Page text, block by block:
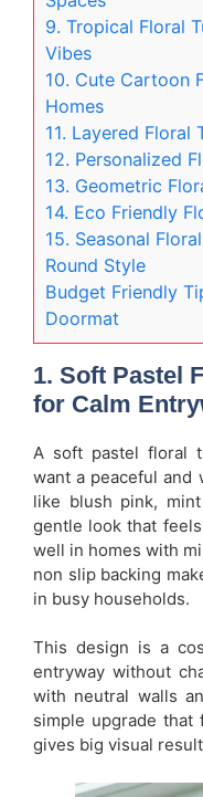
9. Tropical Floral
Vibes
10. Cute Cartoon
Homes
11. Layered
12. Personalized
13. Geometric
14. Eco Friendly
15. Seasonal
Round Style
Budget Friendly
Doormat
1. Soft Pastel
for Calm
A soft pastel floral
want a peaceful and
like blush pink,
gentle look that
well in homes with
non slip backing
in busy households.
This design is a
entryway without
with neutral walls
simple upgrade
gives big visual